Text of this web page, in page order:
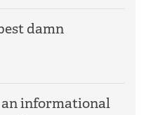
damn
informational